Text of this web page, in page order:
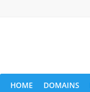
HOME DOMAINS